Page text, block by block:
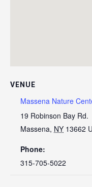
VENUE
Massena Nature
19 Robinson Bay Rd.
Massena, NY 13662
Phone:
315-705-5022